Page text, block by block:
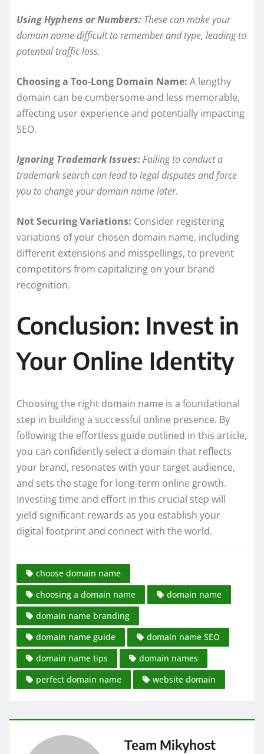
Using Hyphens or Numbers: These can make your
domain name difficult to remember and type, leading to
potential traffic loss.
Choosing a Too-Long Domain Name: A lengthy
domain can be cumbersome and less memorable,
affecting user experience and potentially impacting
SEO.
Ignoring Trademark Issues:Failing to conduct a
trademark search can lead to legal disputes and force
you to change your domain name later.
Not Securing Variations: Consider registering
variations of your chosen domain name, including
different extensions and misspellings, to prevent
competitors from capitalizing on your brand
recognition.
Conclusion: Invest in
Your Online Identity
Choosing the right domain name is a foundational
step in building a successful online presence. By
following the effortless guide outlined in this article,
you can confidently select a domain that reflects
your brand, resonates with your target audience,
and sets the stage for long-term online growth.
Investing time and effort in this crucial step will
yield significant rewards as you establish your
digital footprint and connect with the world.
choose domain name
choosing a domain name
domain name
domain name branding
domain name guide
domain name SEO
domain name tips
domain names
perfect domain name
website domain
Team Mikyhost